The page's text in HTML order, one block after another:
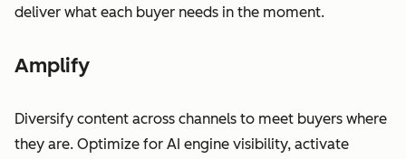
deliver what each buyer needs in the moment.
Amplify
Diversify content across channels to meet buyers where
they are. Optimize for AI engine visibility, activate